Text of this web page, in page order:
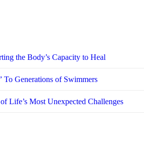
the Body’s Capacity to Heal
Generations of Swimmers
Life’s Most Unexpected Challenges